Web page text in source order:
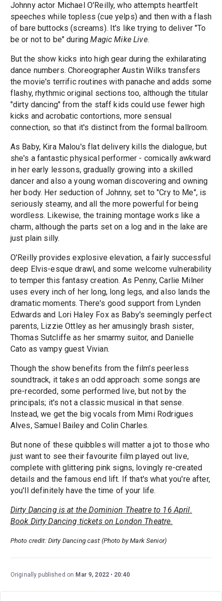
Johnny actor Michael O'Reilly, who attempts heartfelt
speeches while topless (cue yelps) and then with a flash
of bare buttocks (screams). It's like trying to deliver "To
be or not to be" duringMagic Mike Live.
But the show kicks into high gear during the exhilarating
dance numbers. Choreographer Austin Wilks transfers
the movie's terrific routines with panache and adds some
flashy, rhythmic original sections too, although the titular
"dirty dancing" from the staff kids could use fewer high
kicks and acrobatic contortions, more sensual
connection, so that it's distinct from the formal ballroom.
As Baby, Kira Malou's flat delivery kills the dialogue, but
she's a fantastic physical performer - comically awkward
in her early lessons, gradually growing into a skilled
dancer and also a young woman discovering and owning
her body. Her seduction of Johnny, set to "Cry to Me", is
seriously steamy, and all the more powerful for being
wordless. Likewise, the training montage works like a
charm, although the parts set on a log and in the lake are
just plain silly.
O'Reilly provides explosive elevation, a fairly successful
deep Elvis-esque drawl, and some welcome vulnerability
to temper this fantasy creation. As Penny, Carlie Milner
uses every inch of her long, long legs, and also lands the
dramatic moments. There's good support from Lynden
Edwards and Lori Haley Fox as Baby's seemingly perfect
parents, Lizzie Ottley as her amusingly brash sister,
Thomas Sutcliffe as her smarmy suitor, and Danielle
Cato as vampy guest Vivian.
Though the show benefits from the film's peerless
soundtrack, it takes an odd approach: some songs are
pre-recorded, some performed live, but not by the
principals; it's not a classic musical in that sense.
Instead, we get the big vocals from Mimi Rodrigues
Alves, Samuel Bailey and Colin Charles.
But none of these quibbles will matter a jot to those who
just want to see their favourite film played out live,
complete with glittering pink signs, lovingly re-created
details and the famous end lift. If that's what you're after,
you'll definitely have the time of your life.
Dirty Dancing is at the Dominion Theatre to 16 April.
Book Dirty Dancing tickets on London Theatre.
Photo credit: Dirty Dancing cast (Photo by Mark Senior)
Originally published on Mar 9, 2022 20:40